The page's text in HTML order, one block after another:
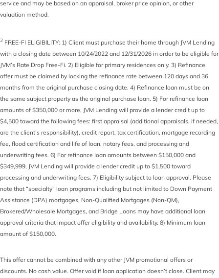
service and may be based on an appraisal, broker price opinion, or other
valuation method.
2 FREE-FI ELIGIBILITY: 1) Client must purchase their home through JVM Lending
with a closing date between 10/24/2022 and 12/31/2026 in order to be eligible for
JVM’s Rate Drop Free-Fi. 2) Eligible for primary residences only. 3) Refinance
offer must be claimed by locking the refinance rate between 120 days and 36
months from the original purchase closing date. 4) Refinance loan must be on
the same subject property as the original purchase loan. 5) For refinance loan
amounts of $350,000 or more, JVM Lending will provide a lender credit up to
$4,500 toward the following fees: first appraisal (additional appraisals, if needed,
are the client’s responsibility), credit report, tax certification, mortgage recording
fee, flood certification and life of loan, notary fees, and processing and
underwriting fees. 6) For refinance loan amounts between $150,000 and
$349,999, JVM Lending will provide a lender credit up to $1,500 toward
processing and underwriting fees. 7) Eligibility subject to loan approval. Please
note that “specialty” loan programs including but not limited to Down Payment
Assistance (DPA) mortgages, Non-Qualified Mortgages (Non-QM),
Brokered/Wholesale Mortgages, and Bridge Loans may have additional loan
approval criteria that impact offer eligibility and availability. 8) Minimum loan
amount of $150,000.
This offer cannot be combined with any other JVM promotional offers or
discounts. No cash value. Offer void if loan application doesn’t close. Client may